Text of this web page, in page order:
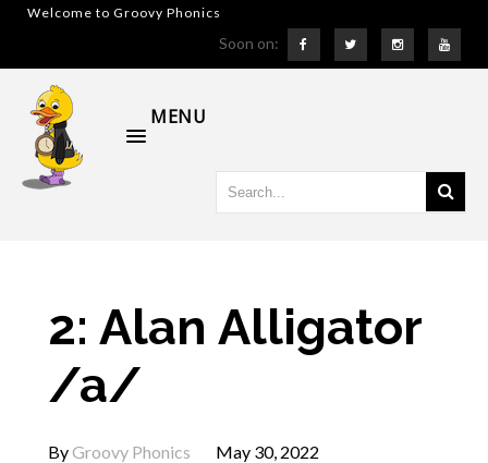
Welcome to Groovy Phonics
Soon on:
MENU
2: Alan Alligator
/a/
ByGroovy Phonics May 30, 2022